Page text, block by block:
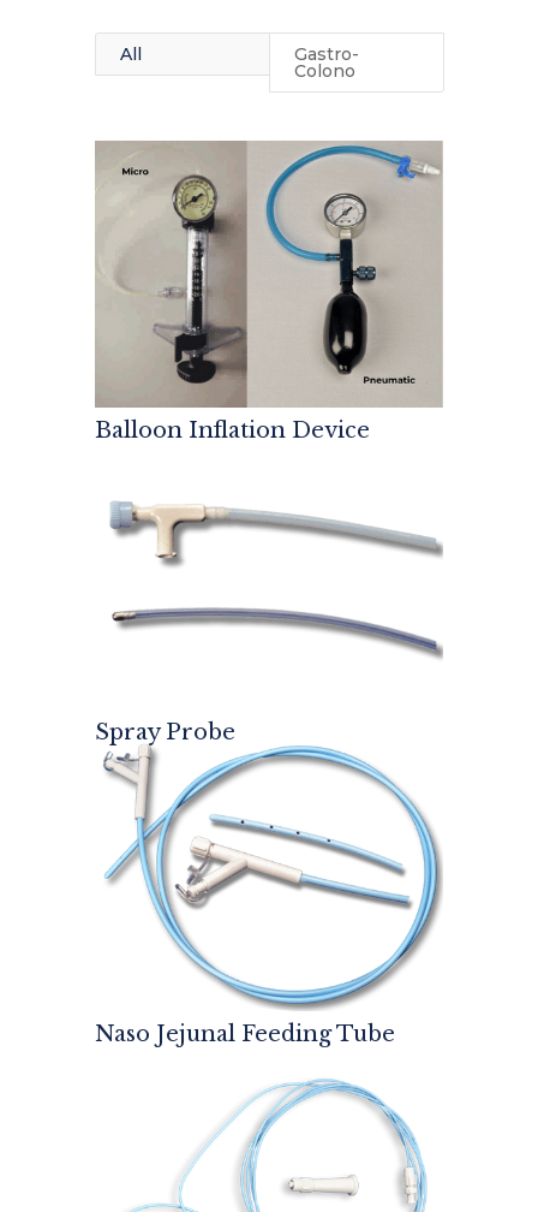
All Gastro-
Colono
Balloon Inflation Device
Spray Probe
Naso Jejunal Feeding Tube